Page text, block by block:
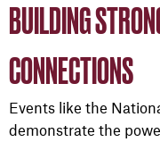
BUILDING
CONNECTIONS
Events like the
demonstrate the